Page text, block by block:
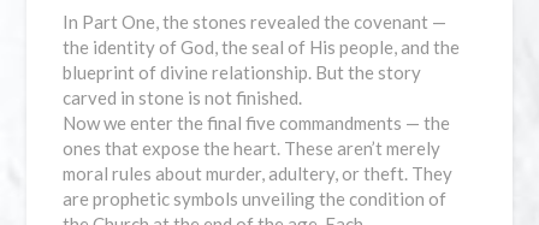
In Part One, the stones revealed the covenant —
the identity of God, the seal of His people, and the
blueprint of divine relationship. But the story
carved in stone is not finished.
Now we enter the final five commandments — the
ones that expose the heart. These aren’t merely
moral rules about murder, adultery, or theft. They
are prophetic symbols unveiling the condition of